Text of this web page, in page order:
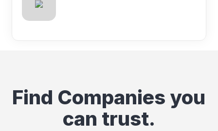
Find Companies you
can trust.